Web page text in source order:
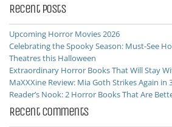
Recent Posts
Upcoming Horror Movies 2026
Celebrating the Spooky Season: Must-See
Theatres this Halloween
Extraordinary Horror Books That Will Stay
MaXXXine Review: Mia Goth Strikes Again
Reader’s Nook: 2 Horror Books That Are
Recent Comments